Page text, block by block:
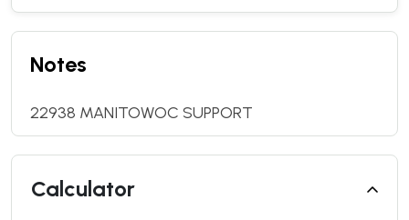
Notes
22938 MANITOWOC SUPPORT
Calculator